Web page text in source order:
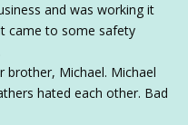
and was working it
came to some safety
brother, Michael. Michael
hated each other. Bad